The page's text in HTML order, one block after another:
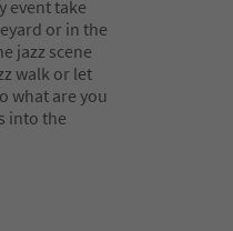
event take
or in the
jazz scene
walk or let
what are you
into the